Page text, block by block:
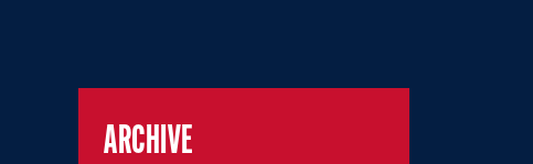
ARCHIVE